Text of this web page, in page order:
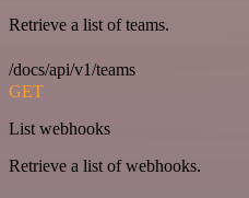
Retrieve a list of teams.
/docs/api/v1/teams
GET
List webhooks
Retrieve a list of webhooks.